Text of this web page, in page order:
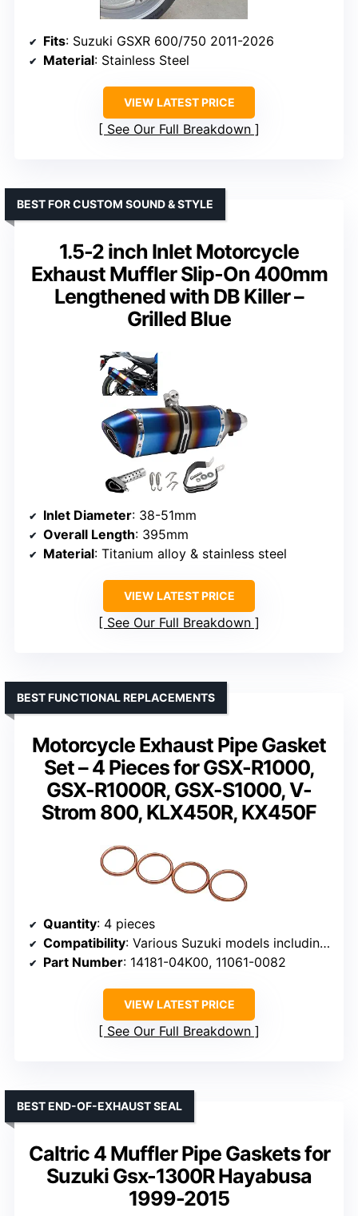
Fits: Suzuki GSXR 600/750 2011-2026
Material: Stainless Steel
VIEW LATEST PRICE
See Our Full Breakdown
1.5-2 inch Inlet Motorcycle
Exhaust Muffler Slip-On 400mm
Lengthened with DB Killer –
Grilled Blue
BEST FOR CUSTOM SOUND & STYLE
Inlet Diameter: 38-51mm
Overall Length: 395mm
Material: Titanium alloy & stainless steel
VIEW LATEST PRICE
See Our Full Breakdown
Motorcycle Exhaust Pipe Gasket
Set – 4 Pieces for GSX-R1000,
GSX-R1000R, GSX-S1000, V-
Strom 800, KLX450R, KX450F
BEST FUNCTIONAL REPLACEMENTS
Quantity: 4 pieces
Compatibility: Various Suzuki models including GSX-R1000, GSX-R1100
Part Number: 14181-04K00, 11061-0082
VIEW LATEST PRICE
See Our Full Breakdown
Caltric 4 Muffler Pipe Gaskets for
Suzuki Gsx-1300R Hayabusa
1999-2015
BEST END-OF-EXHAUST SEAL